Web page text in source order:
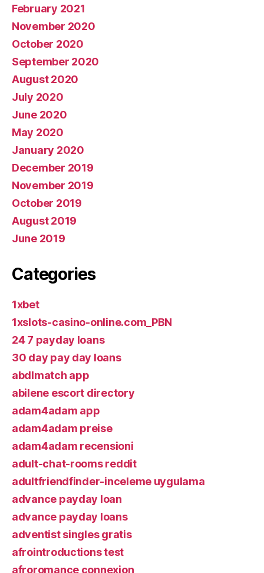
February 2021
November 2020
October 2020
September 2020
August 2020
July 2020
June 2020
May 2020
January 2020
December 2019
November 2019
October 2019
August 2019
June 2019
Categories
1xbet
1xslots-casino-online.com_PBN
24 7 payday loans
30 day pay day loans
abdlmatch app
abilene escort directory
adam4adam app
adam4adam preise
adam4adam recensioni
adult-chat-rooms reddit
adultfriendfinder-inceleme uygulama
advance payday loan
advance payday loans
adventist singles gratis
afrointroductions test
afroromance connexion